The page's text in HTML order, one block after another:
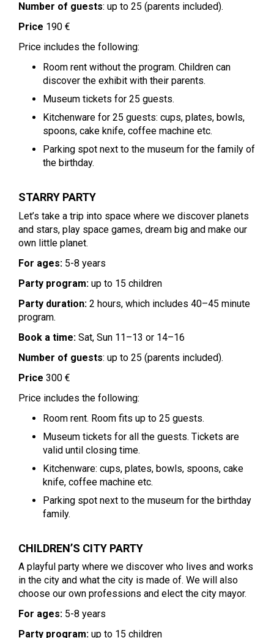
Number of guests: up to 25 (parents included).
Price 190 €
Price includes the following:
Room rent without the program. Children can
discover the exhibit with their parents.
Museum tickets for 25 guests.
Kitchenware for 25 guests: cups, plates, bowls,
spoons, cake knife, coffee machine etc.
Parking spot next to the museum for the family of
the birthday.
STARRY PARTY
Let’s take a trip into space where we discover planets
and stars, play space games, dream big and make our
own little planet.
For ages: 5-8 years
Party program: up to 15 children
Party duration: 2 hours, which includes 40–45 minute
program.
Book a time: Sat, Sun 11–13 or 14–16
Number of guests: up to 25 (parents included).
Price 300 €
Price includes the following:
Room rent. Room fits up to 25 guests.
Museum tickets for all the guests. Tickets are
valid until closing time.
Kitchenware: cups, plates, bowls, spoons, cake
knife, coffee machine etc.
Parking spot next to the museum for the birthday
family.
CHILDREN’S CITY PARTY
A playful party where we discover who lives and works
in the city and what the city is made of. We will also
choose our own professions and elect the city mayor.
For ages: 5-8 years
Party program: up to 15 children